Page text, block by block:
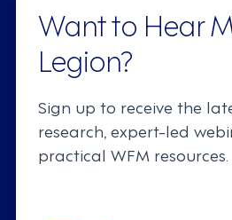
Want to Hear
Legion?
Sign up to receive the
research, expert-led
practical WFM resources.